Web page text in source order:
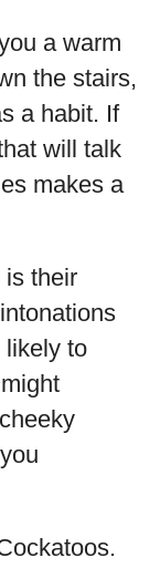
a warm
the stairs,
a habit. If
will talk
makes a
is their
likely to